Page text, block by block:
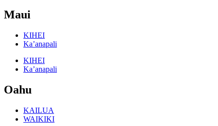
Maui
KIHEI
Ka’anapali
KIHEI
Ka’anapali
Oahu
KAILUA
WAIKIKI